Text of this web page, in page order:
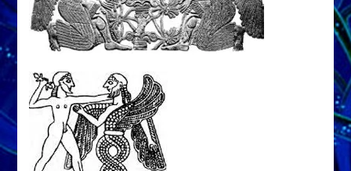
Enki
Speaks
from